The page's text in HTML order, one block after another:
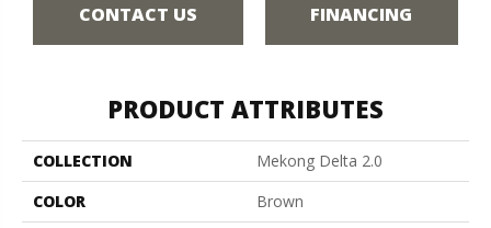
CONTACT US FINANCING
PRODUCT ATTRIBUTES
COLLECTION
Mekong Delta 2.0
COLOR
Brown